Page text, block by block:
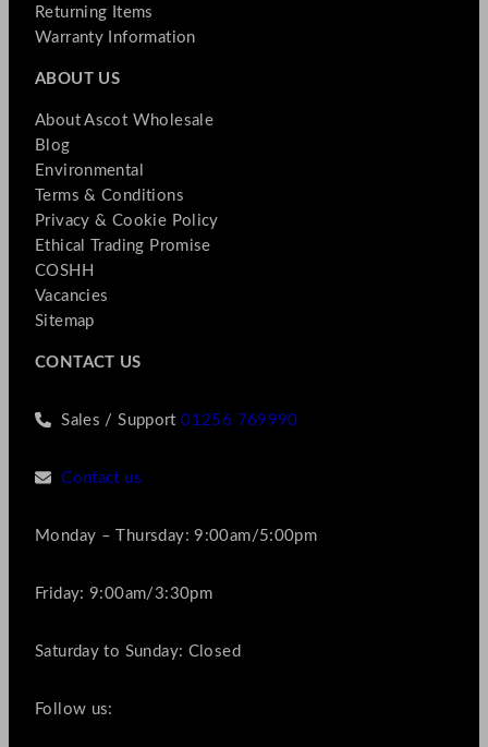
Returning Items
Warranty Information
ABOUT US
About Ascot Wholesale
Blog
Environmental
Terms & Conditions
Privacy & Cookie Policy
Ethical Trading Promise
COSHH
Vacancies
Sitemap
CONTACT US
Sales / Support01256 769990
Contact us
Monday – Thursday: 9:00am/5:00pm
Friday: 9:00am/3:30pm
Saturday to Sunday: Closed
Follow us: